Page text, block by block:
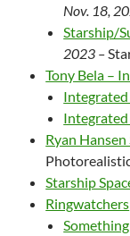
Nov. 18,
Starship/
2023 –
Tony Bela –
Integrated
Integrated
Ryan Hansen
Starship
Ringwatchers